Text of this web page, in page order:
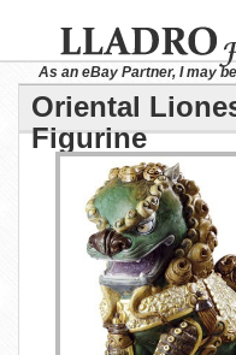
As an eBay Partner, I may
Oriental
Figurine